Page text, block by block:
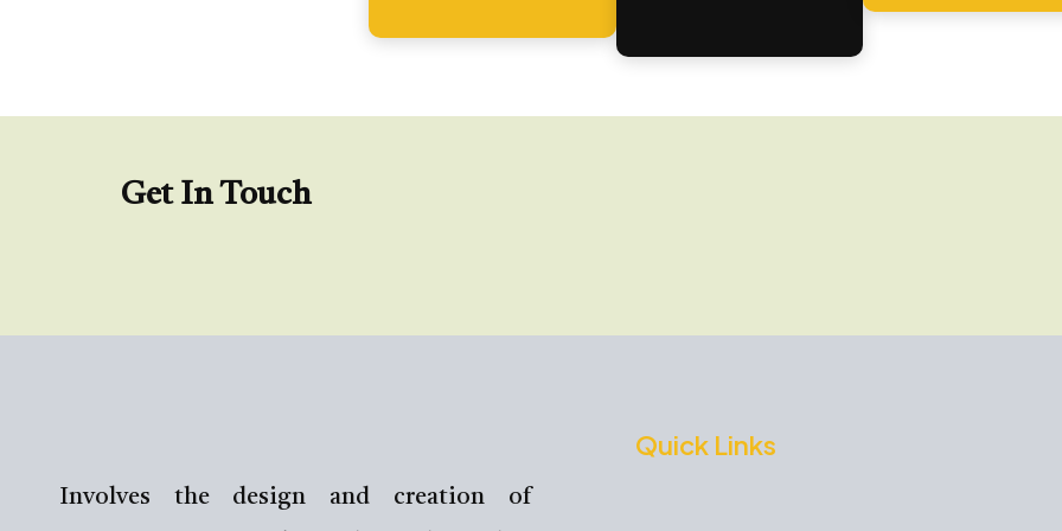
Get In Touch
Involves the design and creation of
Quick Links